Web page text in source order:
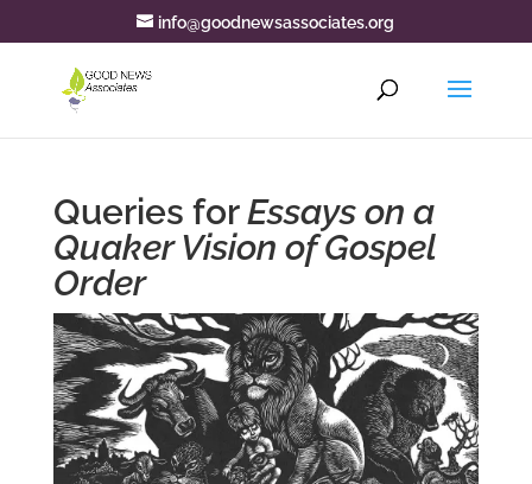
info@goodnewsassociates.org
Queries forEssays on a
Quaker Vision of Gospel
Order